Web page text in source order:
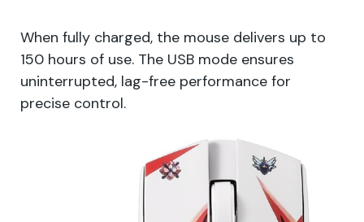
When fully charged, the mouse delivers up to
150 hours of use. The USB mode ensures
uninterrupted, lag-free performance for
precise control.